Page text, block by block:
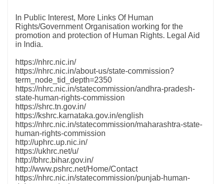
In Public Interest, More Links Of Human
Rights/Government Organisation working for the
promotion and protection of Human Rights. Legal Aid
in India.
https://nhrc.nic.in/
https://nhrc.nic.in/about-us/state-commission?
term_node_tid_depth=2350
https://nhrc.nic.in/statecommission/andhra-pradesh-
state-human-rights-commission
https://shrc.tn.gov.in/
https://kshrc.karnataka.gov.in/english
https://nhrc.nic.in/statecommission/maharashtra-state-
human-rights-commission
http://uphrc.up.nic.in/
https://ukhrc.net/u/
http://bhrc.bihar.gov.in/
http://www.pshrc.net/Home/Contact
https://nhrc.nic.in/statecommission/punjab-human-